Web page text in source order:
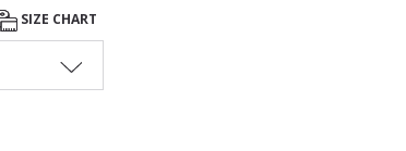
SIZE CHART